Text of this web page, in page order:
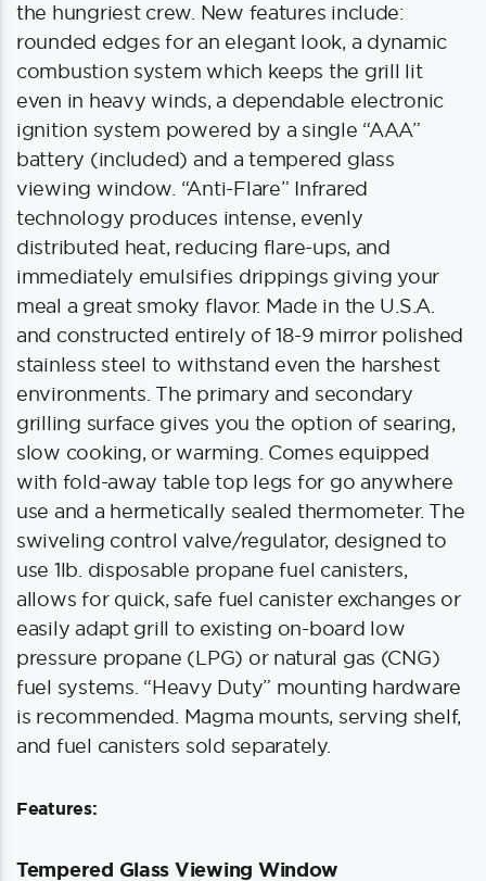
the hungriest crew. New features include:
rounded edges for an elegant look, a dynamic
combustion system which keeps the grill lit
even in heavy winds, a dependable electronic
ignition system powered by a single “AAA”
battery (included) and a tempered glass
viewing window. “Anti-Flare” Infrared
technology produces intense, evenly
distributed heat, reducing flare-ups, and
immediately emulsifies drippings giving your
meal a great smoky flavor. Made in the U.S.A.
and constructed entirely of 18-9 mirror polished
stainless steel to withstand even the harshest
environments. The primary and secondary
grilling surface gives you the option of searing,
slow cooking, or warming. Comes equipped
with fold-away table top legs for go anywhere
use and a hermetically sealed thermometer. The
swiveling control valve/regulator, designed to
use 1lb. disposable propane fuel canisters,
allows for quick, safe fuel canister exchanges or
easily adapt grill to existing on-board low
pressure propane (LPG) or natural gas (CNG)
fuel systems. “Heavy Duty” mounting hardware
is recommended. Magma mounts, serving shelf,
and fuel canisters sold separately.
Features:
Tempered Glass Viewing Window